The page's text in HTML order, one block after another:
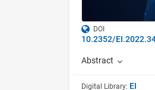
DOI
10.2352/
Abstract
Digital Library: EI